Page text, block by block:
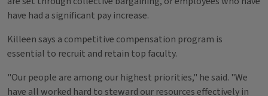
have had a significant pay increase.
Killeen says a competitive compensation program is
essential to recruit and retain top faculty.
"Our people are among our highest priorities," he said. "We
have all worked hard to steward our resources effectively in